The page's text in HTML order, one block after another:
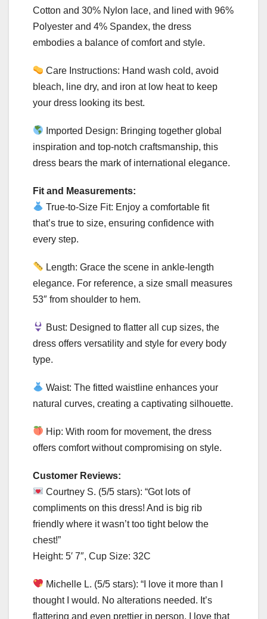
Cotton and 30% Nylon lace, and lined with 96%
Polyester and 4% Spandex, the dress
embodies a balance of comfort and style.
Care Instructions: Hand wash cold, avoid
bleach, line dry, and iron at low heat to keep
your dress looking its best.
Imported Design: Bringing together global
inspiration and top-notch craftsmanship, this
dress bears the mark of international elegance.
Fit and Measurements:
True-to-Size Fit: Enjoy a comfortable fit
that’s true to size, ensuring confidence with
every step.
Length: Grace the scene in ankle-length
elegance. For reference, a size small measures
53″ from shoulder to hem.
Bust: Designed to flatter all cup sizes, the
dress offers versatility and style for every body
type.
Waist: The fitted waistline enhances your
natural curves, creating a captivating silhouette.
Hip: With room for movement, the dress
offers comfort without compromising on style.
Customer Reviews:
Courtney S. (5/5 stars): “Got lots of
compliments on this dress! And is big rib
friendly where it wasn’t too tight below the
chest!”
Height: 5′ 7″, Cup Size: 32C
Michelle L. (5/5 stars): “I love it more than I
thought I would. No alterations needed. It’s
flattering and even prettier in person. I love that